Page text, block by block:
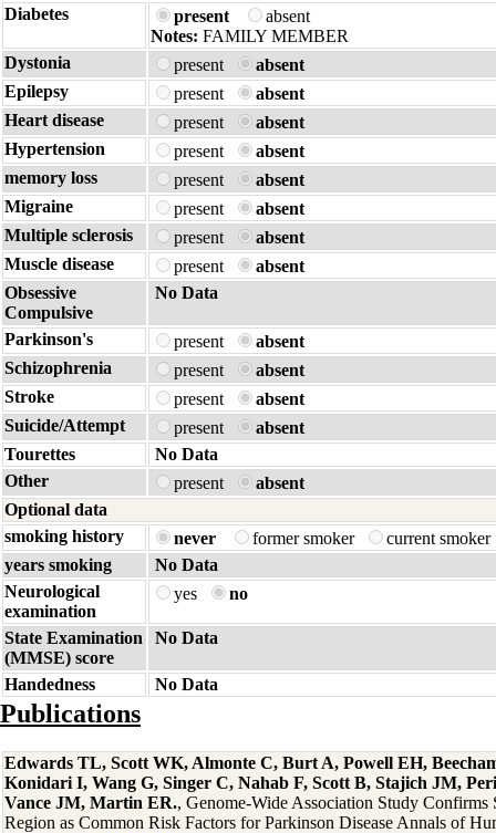
Diabetes present
absent
Notes: FAMILY MEMBER
Dystonia
present
absent
Epilepsy
present
absent
Heart disease
present
absent
Hypertension
present
absent
memory loss
present
absent
Migraine
present
absent
Multiple sclerosis
present
absent
Muscle disease
present
absent
Obsessive
Compulsive
No Data
Parkinson's present
absent
Schizophrenia
present
absent
Stroke
present
absent
Suicide/Attempt
present
absent
Tourettes
No Data
Other
present
absent
Optional data
smoking history
never former smoker
current smoker
years smoking
No Data
Neurological
examination
yes no
State Examination
(MMSE) score
No Data
Handedness No Data
Publications
Edwards TL, Scott WK, Almonte C, Burt A, Powell EH,
Konidari I, Wang G, Singer C, Nahab F, Scott B, Stajich JM,
Vance JM, Martin ER., Genome-Wide Association Study
Region as Common Risk Factors for Parkinson Disease Annals of